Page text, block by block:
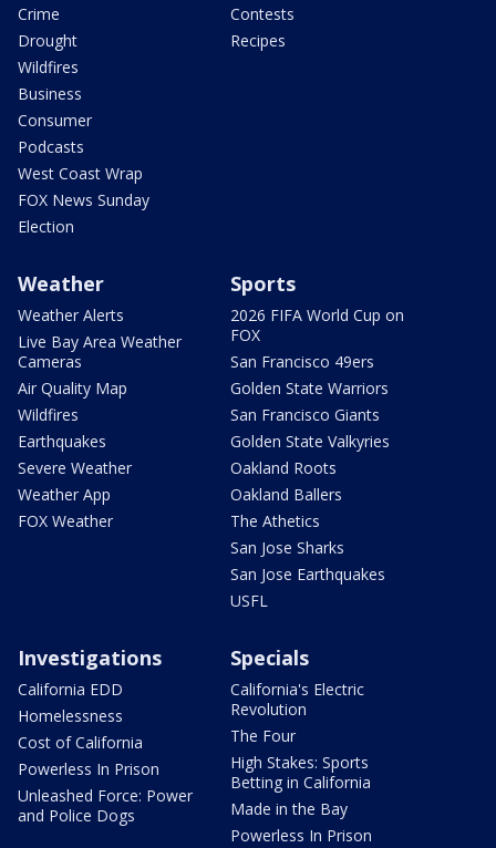
Crime
Drought
Wildfires
Business
Consumer
Podcasts
West Coast Wrap
FOX News Sunday
Election
Contests
Recipes
Weather
Weather Alerts
Live Bay Area Weather
Cameras
Air Quality Map
Wildfires
Earthquakes
Severe Weather
Weather App
FOX Weather
Sports
2026 FIFA World Cup on
FOX
San Francisco 49ers
Golden State Warriors
San Francisco Giants
Golden State Valkyries
Oakland Roots
Oakland Ballers
The Athetics
San Jose Sharks
San Jose Earthquakes
USFL
Investigations
California EDD
Homelessness
Cost of California
Powerless In Prison
Unleashed Force: Power
and Police Dogs
Specials
California's Electric
Revolution
The Four
High Stakes: Sports
Betting in California
Made in the Bay
Powerless In Prison